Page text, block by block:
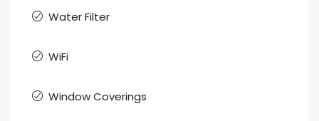
Water Filter
WiFi
Window Coverings